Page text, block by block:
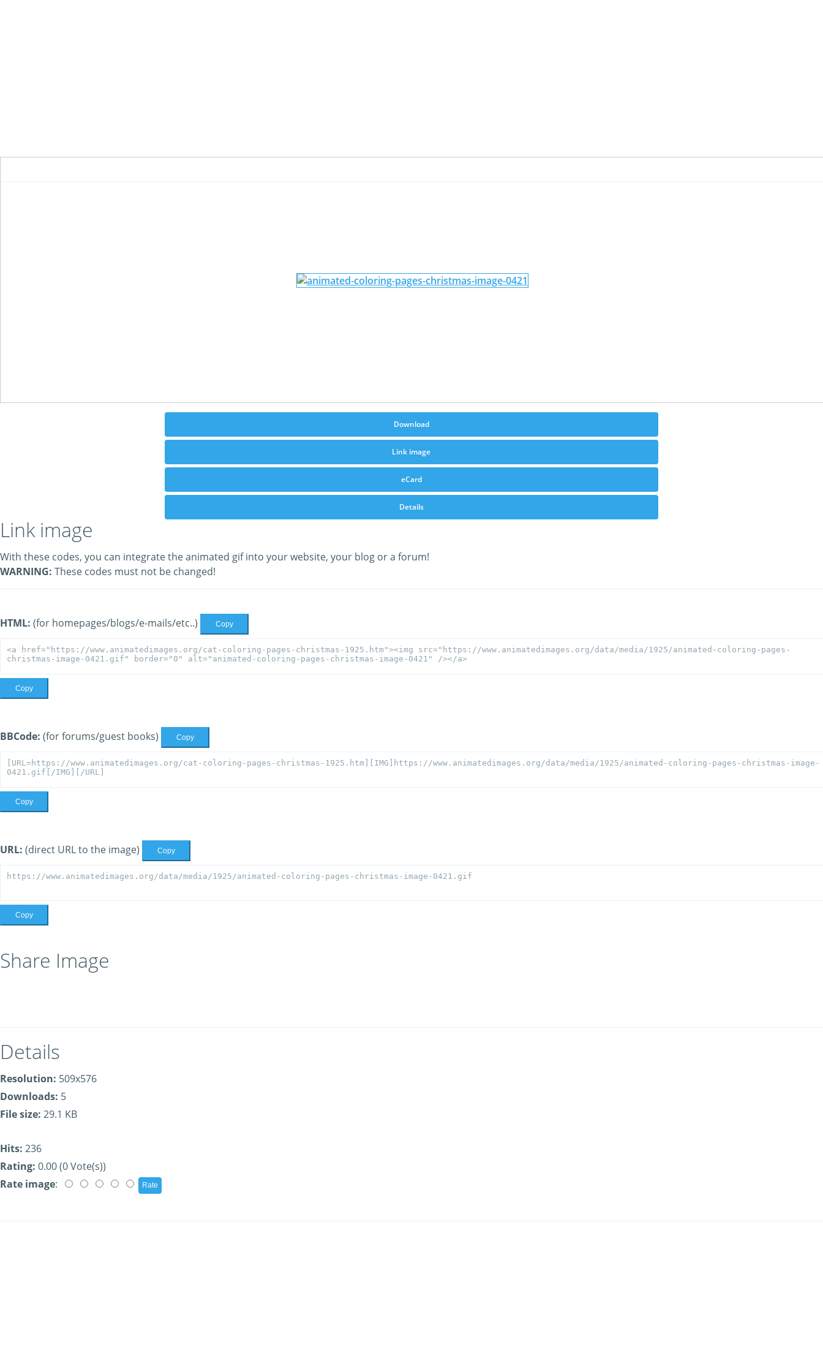
Download
Link image
eCard
Details
Link image
With these codes, you can integrate the animated gif into your website, your blog or a forum!
WARNING: These codes must not be changed!
HTML: (for homepages/blogs/e-mails/etc..) Copy
Copy
BBCode: (for forums/guest books) Copy
Copy
URL: (direct URL to the image) Copy
Copy
Share Image
Details
Resolution: 509x576
Downloads: 5
File size: 29.1 KB
Hits: 236
Rating: 0.00 (0 Vote(s))
Rate image: